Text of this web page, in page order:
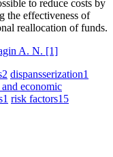
to reduce costs by
the effectiveness of
reallocation of funds.
A. N. [1]
2 dispansserization1
economic
1 risk factors15